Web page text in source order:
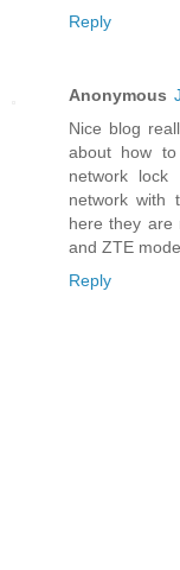
Reply
Anonymous
Nice blog
about how
network
network with
here they are
and ZTE
Reply